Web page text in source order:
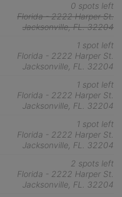
0 spots left
Florida - 2222 Harper St.
Jacksonville, FL. 32204
1 spot left
Florida - 2222 Harper St.
Jacksonville, FL. 32204
1 spot left
Florida - 2222 Harper St.
Jacksonville, FL. 32204
1 spot left
Florida - 2222 Harper St.
Jacksonville, FL. 32204
2 spots left
Florida - 2222 Harper St.
Jacksonville, FL. 32204